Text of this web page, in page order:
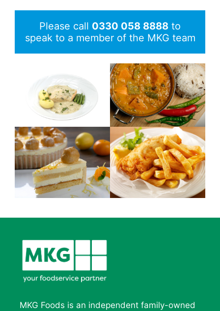
Please call 0330 058 8888 to
speak to a member of the MKG team
MKG Foods is an independent family-owned